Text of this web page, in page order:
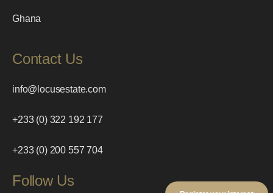
Ghana
Contact Us
info@locusestate.com
+233 (0) 322 192 177
+233 (0) 200 557 704
Follow Us